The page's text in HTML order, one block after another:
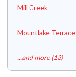
Mill Creek
Mountlake Terrace
...and more (13)